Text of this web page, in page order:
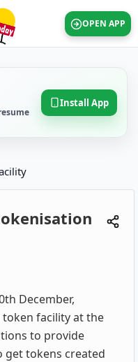
OPEN APP
Install App
December,
token facility at the
to provide
get tokens created